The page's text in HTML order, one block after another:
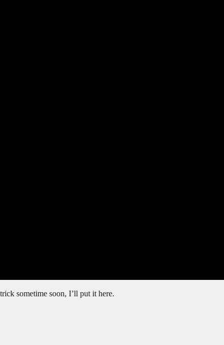
sometime soon, I’ll put it here.